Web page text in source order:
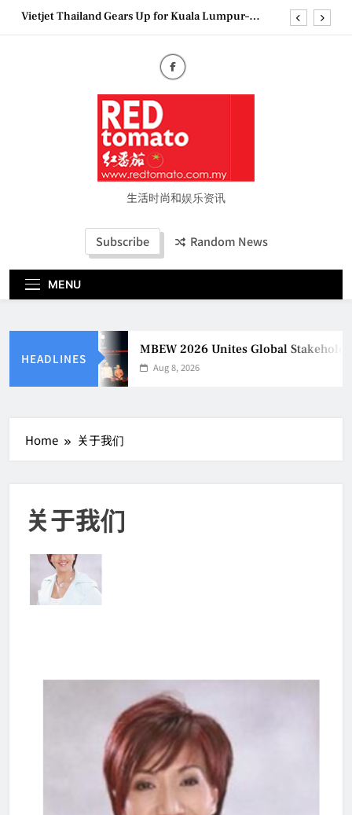
SkipVietjet Thailand Gears Up for Kuala Lumpur–
Couture Fashion Week Malaysia 2026– Press
MBEW 2026 Unites Global Stakeholders to Shape
the Future of Business Events
Vietjet Thailand Gears Up for Kuala Lumpur–
Bangkok Service Launch on9 October
Epson reinvents affordable printing with next-
generation EcoTank Series生活时尚和娱乐资讯
Subscribe Random News
MENU
HEADLINES
MBEW 2026 Unites Global
Aug 8, 2026
Home 关于我们
关于我们